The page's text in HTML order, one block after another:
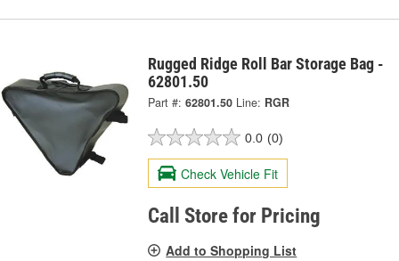
Rugged Ridge Roll Bar Storage Bag -
62801.50
Part #: 62801.50 Line: RGR
0.0 (0)
Check Vehicle Fit
Call Store for Pricing
Add to Shopping List